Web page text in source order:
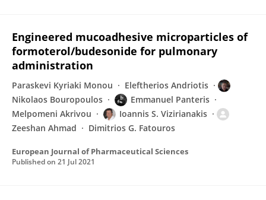
Engineered mucoadhesive microparticles of
formoterol/budesonide for pulmonary
administration
Paraskevi Kyriaki Monou
Eleftherios Andriotis
Nikolaos Bouropoulos
Emmanuel Panteris
Melpomeni Akrivou
Ioannis S. Vizirianakis
Zeeshan Ahmad
Dimitrios G. Fatouros
European Journal of Pharmaceutical Sciences
Published on 21 Jul 2021